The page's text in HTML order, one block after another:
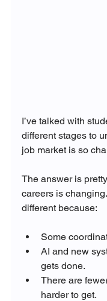
I’ve talked with
different stages to
job market is so
The answer is
careers is
different because:
Some
AI and new
gets done.
There are
harder to get.